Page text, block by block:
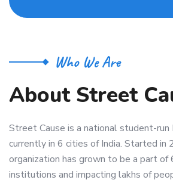
Who We Are
About Street Ca
Street Cause is a national student-run
currently in 6 cities of India. Started in
organization has grown to be a part of
institutions and impacting lakhs of